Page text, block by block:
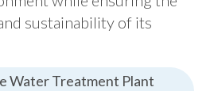
sustainability of its
Water Treatment Plant